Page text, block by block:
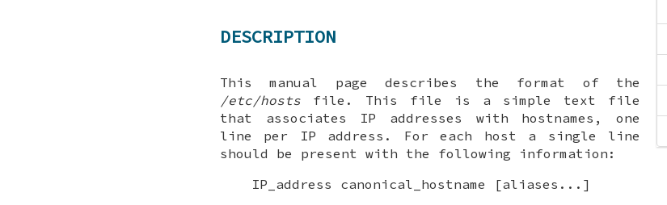
DESCRIPTION
This manual page describes the format of the
/etc/hosts file. This file is a simple text file
that associates IP addresses with hostnames, one
line per IP address. For each host a single line
should be present with the following information:
IP_address canonical_hostname [aliases...]